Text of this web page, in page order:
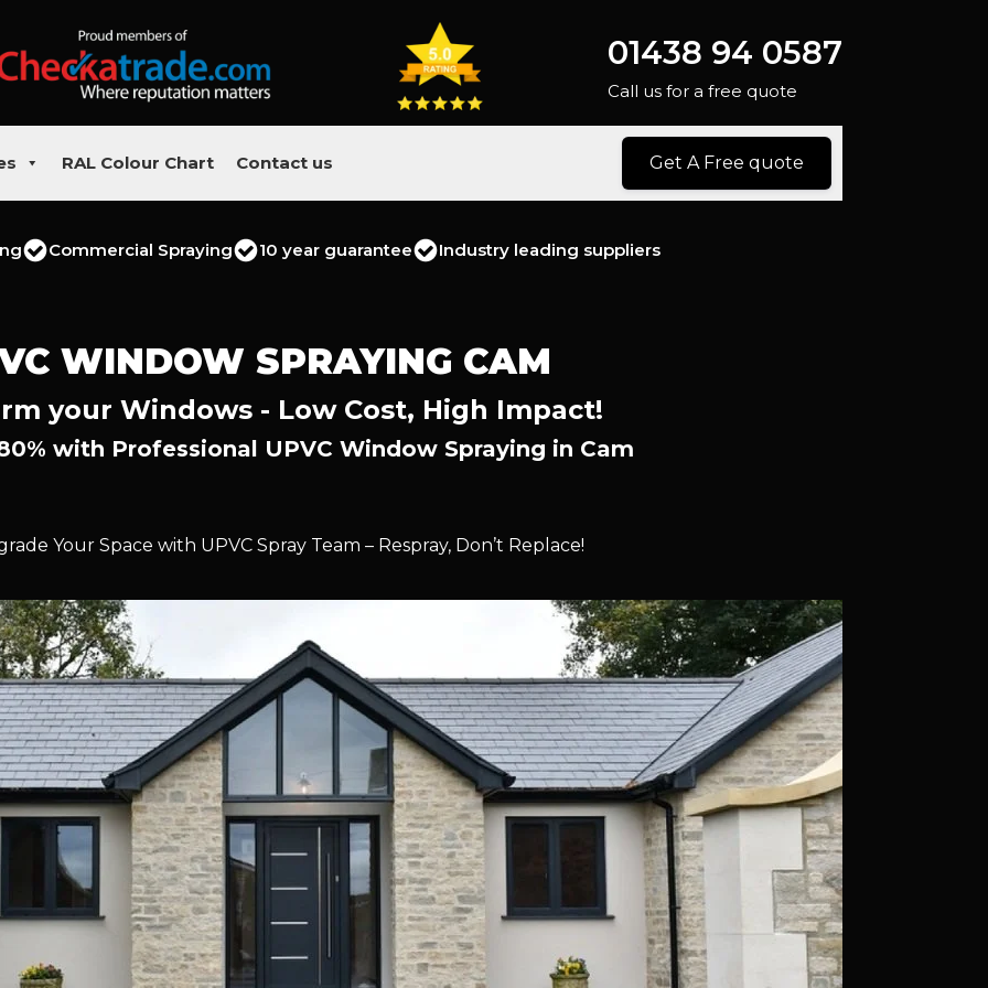
01438 94 0587
Call us for a free quote
RAL Colour Chart Contact us Get A Free quote
Commercial Spraying 10 year guarantee Industry leading suppliers
WINDOW SPRAYING CAM
your Windows - Low Cost, High Impact!
with Professional UPVC Window Spraying in Cam
Your Space with UPVC Spray Team – Respray, Don’t Replace!